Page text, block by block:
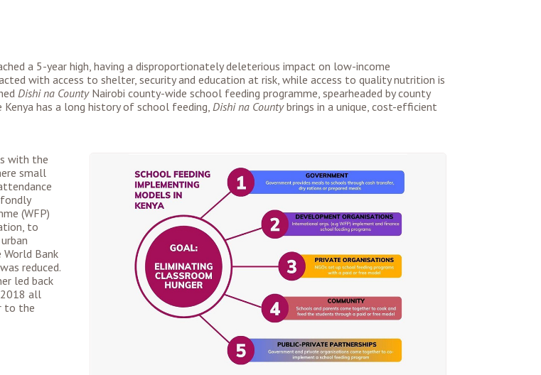
a 5-year high, having a disproportionately deleterious impact on low-income
with access to shelter, security and education at risk, while access to quality nutrition is
Dishi na CountyNairobi county-wide school feeding programme, spearheaded by county
has a long history of school feeding, Dishi na Countybrings in a unique, cost-efficient
with the
small
(WFP)
to
Bank
reduced.
led back
2018 all
to the